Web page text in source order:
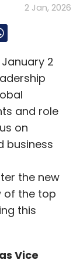
2 Jan, 2026
2
and role
on
business
the new
of the top
this
Vice